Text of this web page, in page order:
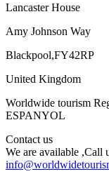
Lancaster House
Amy Johnson Way
Blackpool,FY42RP
United Kingdom
Worldwide tourism
ESPANYOL
Contact us
We are available ,Call